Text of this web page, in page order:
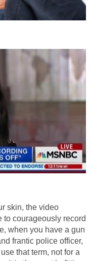
skin, the video
courageously record
when you have a gun
frantic police officer,
that term, not for a